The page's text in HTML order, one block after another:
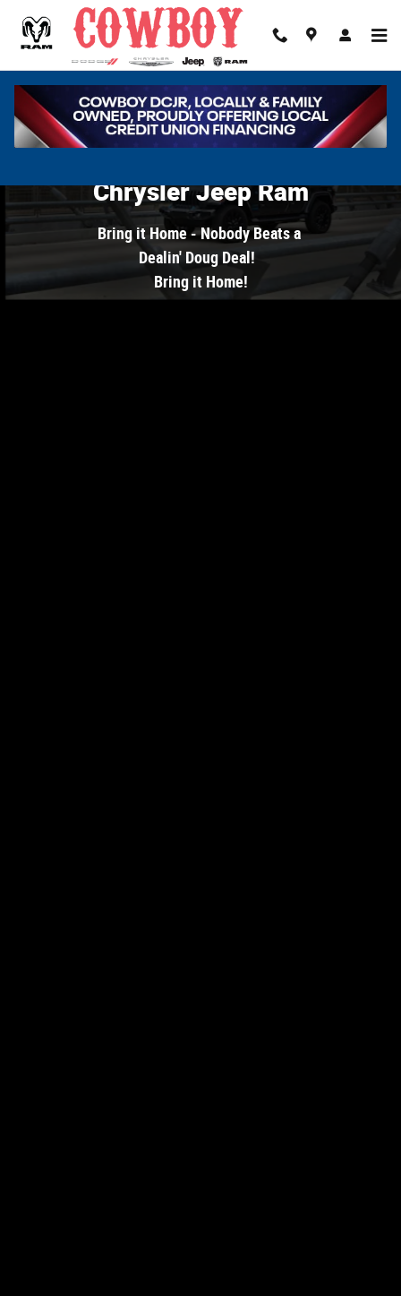
Skip to main content
Cowboy Dodge Chrysler Jeep Ram
Welcome to Cowboy Dodge
Chrysler Jeep Ram
Bring it Home - Nobody Beats a
Dealin' Doug Deal!
Bring it Home!